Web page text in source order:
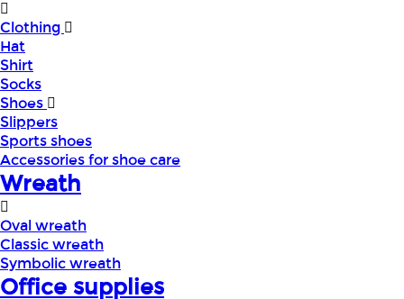
Clothing
Hat
Shirt
Socks
Shoes
Slippers
Sports shoes
Accessories for shoe care
Wreath
Oval wreath
Classic wreath
Symbolic wreath
Office supplies